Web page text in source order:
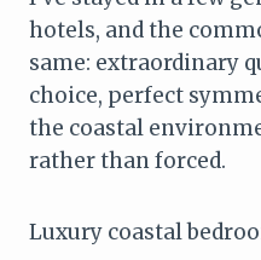
hotels, and the
same: extraordinary
choice, perfect
the coastal
rather than forced.
Luxury coastal